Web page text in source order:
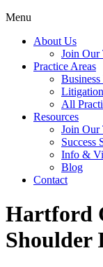
Menu
About Us
Join Our
Practice Areas
All
Resources
Join Our
Success
Info &
Blog
Contact
Hartford
Shoulder